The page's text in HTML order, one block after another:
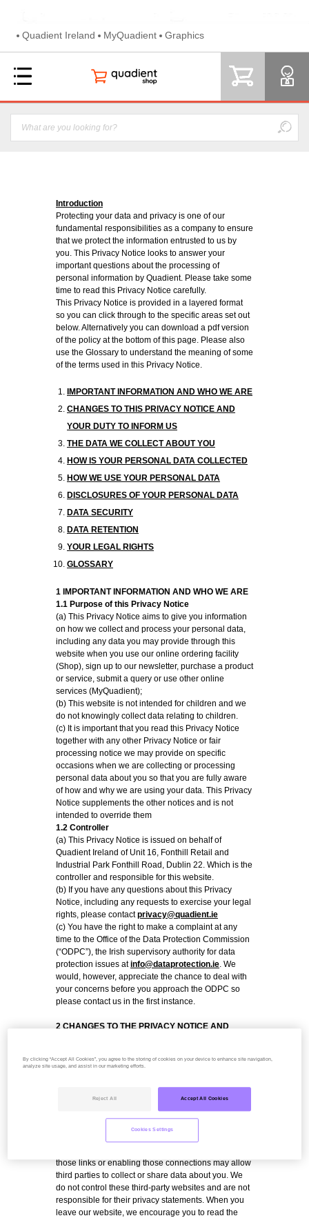
Quadient Ireland MyQuadient Graphics
Introduction
Protecting your data and privacy is one of our
fundamental responsibilities as a company to ensure
that we protect the information entrusted to us by
you. This Privacy Notice looks to answer your
important questions about the processing of
personal information by Quadient. Please take some
time to read this Privacy Notice carefully.
This Privacy Notice is provided in a layered format
so you can click through to the specific areas set out
below. Alternatively you can download a pdf version
of the policy at the bottom of this page. Please also
use the Glossary to understand the meaning of some
of the terms used in this Privacy Notice.
IMPORTANT INFORMATION AND WHO WE ARE
CHANGES TO THIS PRIVACY NOTICE AND
YOUR DUTY TO INFORM US
THE DATA WE COLLECT ABOUT YOU
HOW IS YOUR PERSONAL DATA COLLECTED
HOW WE USE YOUR PERSONAL DATA
DISCLOSURES OF YOUR PERSONAL DATA
DATA SECURITY
DATA RETENTION
YOUR LEGAL RIGHTS
GLOSSARY
1 IMPORTANT INFORMATION AND WHO WE ARE
1.1 Purpose of this Privacy Notice
(a) This Privacy Notice aims to give you information
on how we collect and process your personal data,
including any data you may provide through this
website when you use our online ordering facility
(Shop), sign up to our newsletter, purchase a product
or service, submit a query or use other online
services (MyQuadient);
(b) This website is not intended for children and we
do not knowingly collect data relating to children.
(c) It is important that you read this Privacy Notice
together with any other Privacy Notice or fair
processing notice we may provide on specific
occasions when we are collecting or processing
personal data about you so that you are fully aware
of how and why we are using your data. This Privacy
Notice supplements the other notices and is not
intended to override them
1.2 Controller
(a) This Privacy Notice is issued on behalf of
Quadient Ireland of Unit 16, Fonthill Retail and
Industrial Park Fonthill Road, Dublin 22. Which is the
controller and responsible for this website.
(b) If you have any questions about this Privacy
Notice, including any requests to exercise your legal
rights, please contactprivacy@quadient.ie
(c) You have the right to make a complaint at any
time to the Office of the Data Protection Commission
(“ODPC”), the Irish supervisory authority for data
protection issues atinfo@dataprotection.ie. We
would, however, appreciate the chance to deal with
your concerns before you approach the ODPC so
please contact us in the first instance.
2 CHANGES TO THE PRIVACY NOTICE AND
May 2018.
you is accurate and current. Please keep us
informed if your personal data changes during your
2.1 Third-party links
those links or enabling those connections may allow
third parties to collect or share data about you. We
do not control these third-party websites and are not
responsible for their privacy statements. When you
leave our website, we encourage you to read the
By clicking “Accept All Cookies”, you agree to the storing of cookies on your device to enhance site navigation,
analyze site usage, and assist in our marketing efforts.
Reject All Accept All Cookies
Cookies Settings